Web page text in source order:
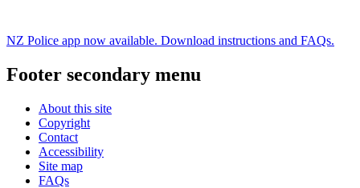
NZ Police app now available. Download instructions and FAQs.
Footer secondary menu
About this site
Copyright
Contact
Accessibility
Site map
FAQs